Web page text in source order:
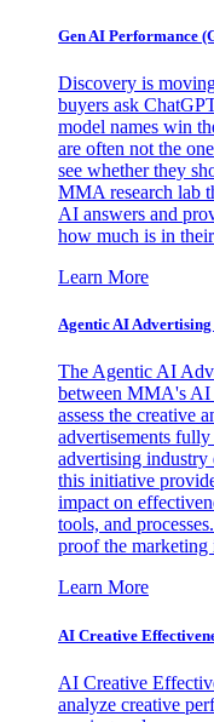
Gen AI Performance
Discovery is
buyers ask
model names win
are often not the
see whether they
MMA research lab
AI answers and
how much is in
Learn More
Agentic AI Advertising
The Agentic AI
between MMA's AI
assess the creative
advertisements
advertising industry
this initiative
impact on
tools, and
proof the marketing
Learn More
AI Creative
AI Creative
analyze creative